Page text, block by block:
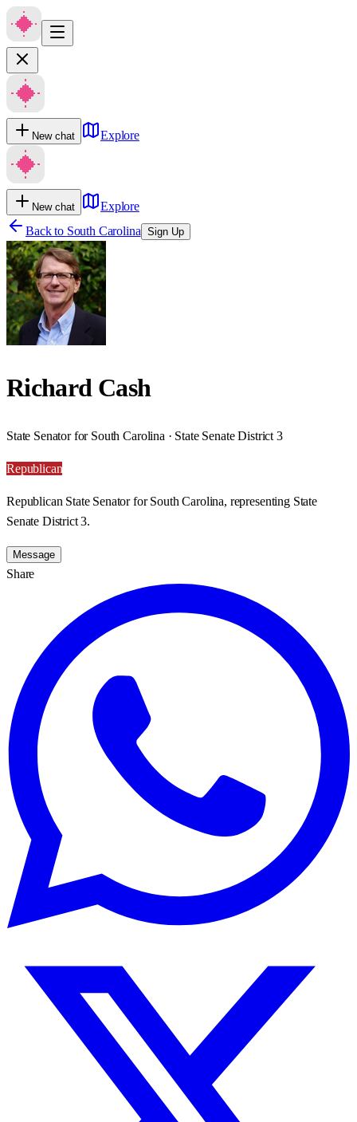
New chat Explore
New chat
Explore
Back to South Carolina Sign Up
Richard Cash
State Senator for South Carolina · State Senate District 3
Republican
Republican State Senator for South Carolina, representing State
Senate District 3.
Message
Share